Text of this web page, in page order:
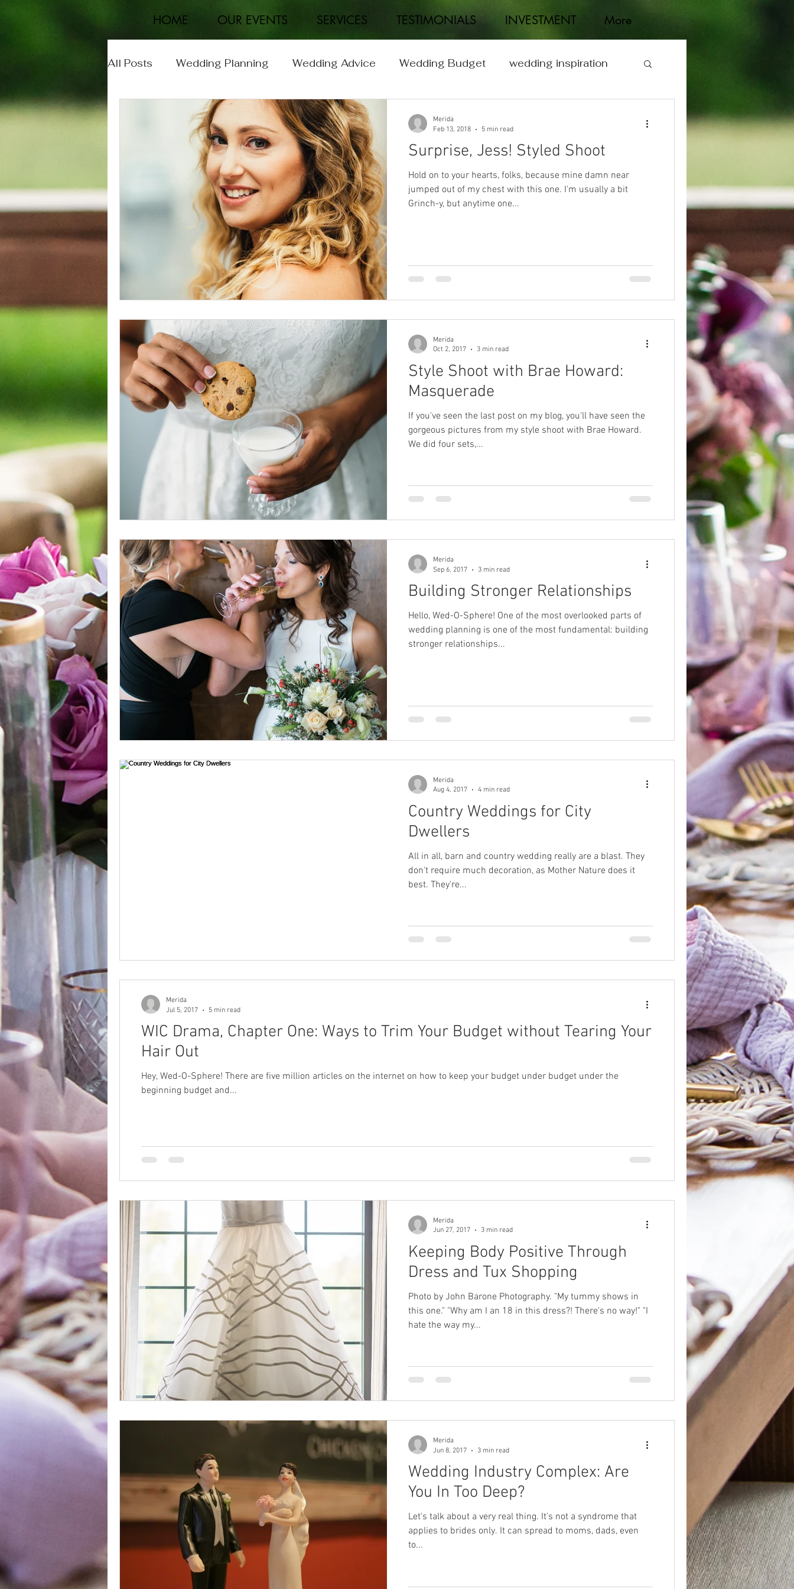
HOME OUR EVENTS SERVICES TESTIMONIALS INVESTMENT More
All Posts Wedding Planning Wedding Advice Wedding Budget wedding inspiration
Event Planning Real Wedding Real Weddings
Surprise, Jess! Styled Shoot
Hold on to your hearts, folks, because mine damn near
jumped out of my chest with this one. I'm usually a bit
Grinch-y, but anytime one...
Merida
Feb 13, 2018
5 min read
Style Shoot with Brae Howard:
Masquerade
If you've seen the last post on my blog, you'll have seen the
gorgeous pictures from my style shoot with Brae Howard.
We did four sets,...
Merida
Oct 2, 2017
3 min read
Building Stronger Relationships
Hello, Wed-O-Sphere! One of the most overlooked parts of
wedding planning is one of the most fundamental: building
stronger relationships...
Merida
Sep 6, 2017
3 min read
Country Weddings for City
Dwellers
All in all, barn and country wedding really are a blast. They
don't require much decoration, as Mother Nature does it
best. They're...
Merida
Aug 4, 2017
4 min read
WIC Drama, Chapter One: Ways to Trim Your Budget without Tearing Your
Hair Out
Hey, Wed-O-Sphere! There are five million articles on the internet on how to keep your budget under budget under the
beginning budget and...
Merida
Jul 5, 2017
5 min read
Keeping Body Positive Through
Dress and Tux Shopping
Photo by John Barone Photography. "My tummy shows in
this one." "Why am I an 18 in this dress?! There's no way!" "I
hate the way my...
Merida
Jun 27, 2017
3 min read
Wedding Industry Complex: Are
You In Too Deep?
Let's talk about a very real thing. It's not a syndrome that
applies to brides only. It can spread to moms, dads, even
to...
Merida
Jun 8, 2017
3 min read